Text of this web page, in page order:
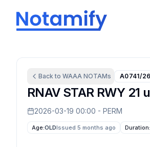
Back to WAAA NOTAMs A0741/26
RNAV STAR RWY
2026-03-19 00:00 - PERM
Age:OLDIssued 5 months ago